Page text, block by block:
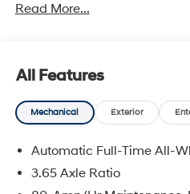
Read More...
All Features
Mechanical Exterior
Automatic Full-Time All-
3.65 Axle Ratio